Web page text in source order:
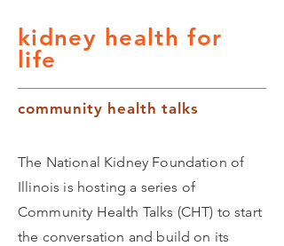
kidney health for
life
community health talks
The National Kidney Foundation of
Illinois is hosting a series of
Community Health Talks (CHT) to start
the conversation and build on its